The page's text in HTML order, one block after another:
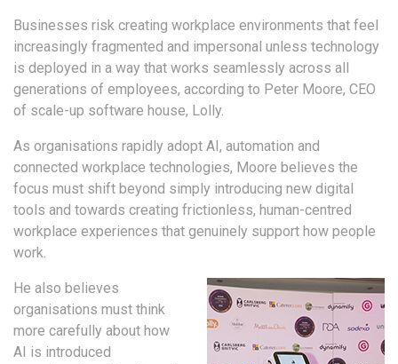
Businesses risk creating workplace environments that feel
increasingly fragmented and impersonal unless technology
is deployed in a way that works seamlessly across all
generations of employees, according to Peter Moore, CEO
of scale-up software house, Lolly.
As organisations rapidly adopt AI, automation and
connected workplace technologies, Moore believes the
focus must shift beyond simply introducing new digital
tools and towards creating frictionless, human-centred
workplace experiences that genuinely support how people
work.
He also believes
organisations must think
more carefully about how
AI is introduced